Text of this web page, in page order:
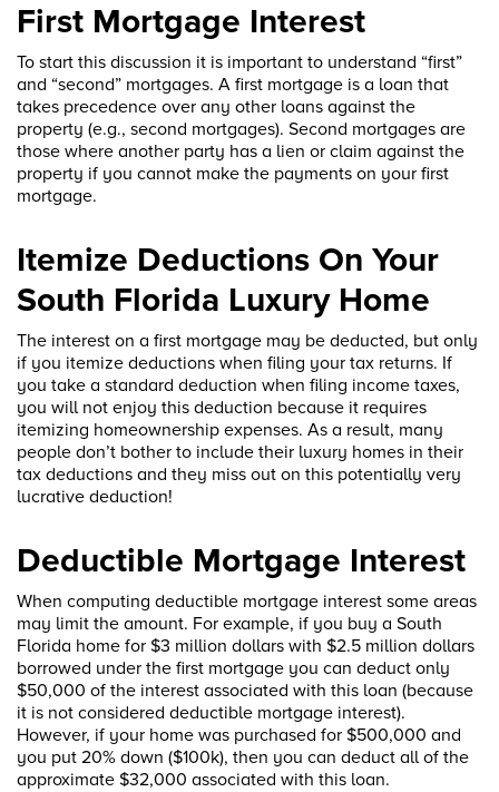
First Mortgage Interest
To start this discussion it is important to understand “first”
and “second” mortgages. A first mortgage is a loan that
takes precedence over any other loans against the
property (e.g., second mortgages). Second mortgages are
those where another party has a lien or claim against the
property if you cannot make the payments on your first
mortgage.
Itemize Deductions On Your
South Florida Luxury Home
The interest on a first mortgage may be deducted, but only
if you itemize deductions when filing your tax returns. If
you take a standard deduction when filing income taxes,
you will not enjoy this deduction because it requires
itemizing homeownership expenses. As a result, many
people don’t bother to include their luxury homes in their
tax deductions and they miss out on this potentially very
lucrative deduction!
Deductible Mortgage Interest
When computing deductible mortgage interest some areas
may limit the amount. For example, if you buy a South
Florida home for $3 million dollars with $2.5 million dollars
borrowed under the first mortgage you can deduct only
$50,000 of the interest associated with this loan (because
it is not considered deductible mortgage interest).
However, if your home was purchased for $500,000 and
you put 20% down ($100k), then you can deduct all of the
approximate $32,000 associated with this loan.